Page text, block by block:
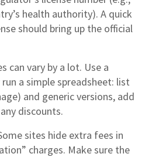
health authority). A quick
should bring up the official
can vary by a lot. Use a
a simple spreadsheet: list
and generic versions, add
discounts.
sites hide extra fees in
charges. Make sure the